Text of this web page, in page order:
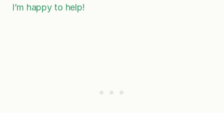
I’m happy to help!